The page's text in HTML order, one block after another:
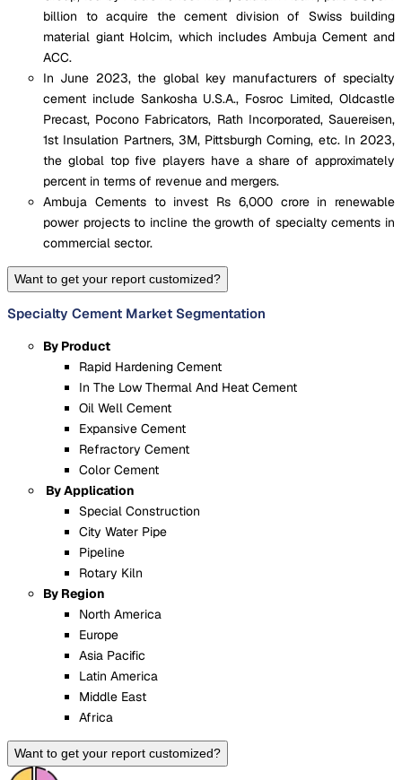
billion to acquire the cement division of Swiss building
material giant Holcim, which includes Ambuja Cement and
ACC.
In June 2023, the global key manufacturers of specialty
cement include Sankosha U.S.A., Fosroc Limited, Oldcastle
Precast, Pocono Fabricators, Rath Incorporated, Sauereisen,
1st Insulation Partners, 3M, Pittsburgh Corning, etc. In 2023,
the global top five players have a share of approximately
percent in terms of revenue and mergers.
Ambuja Cements to invest Rs 6,000 crore in renewable
power projects to incline the growth of specialty cements in
commercial sector.
Want to get your report customized?
Specialty Cement Market Segmentation
By Product
Rapid Hardening Cement
In The Low Thermal And Heat Cement
Oil Well Cement
Expansive Cement
Refractory Cement
Color Cement
By Application
Special Construction
City Water Pipe
Pipeline
Rotary Kiln
By Region
North America
Europe
Asia Pacific
Latin America
Middle East
Africa
Want to get your report customized?